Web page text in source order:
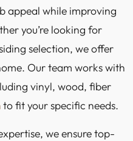
appeal while improving
you’re looking for
selection, we offer
Our team works with
vinyl, wood, fiber
to fit your specific needs.
we ensure top-